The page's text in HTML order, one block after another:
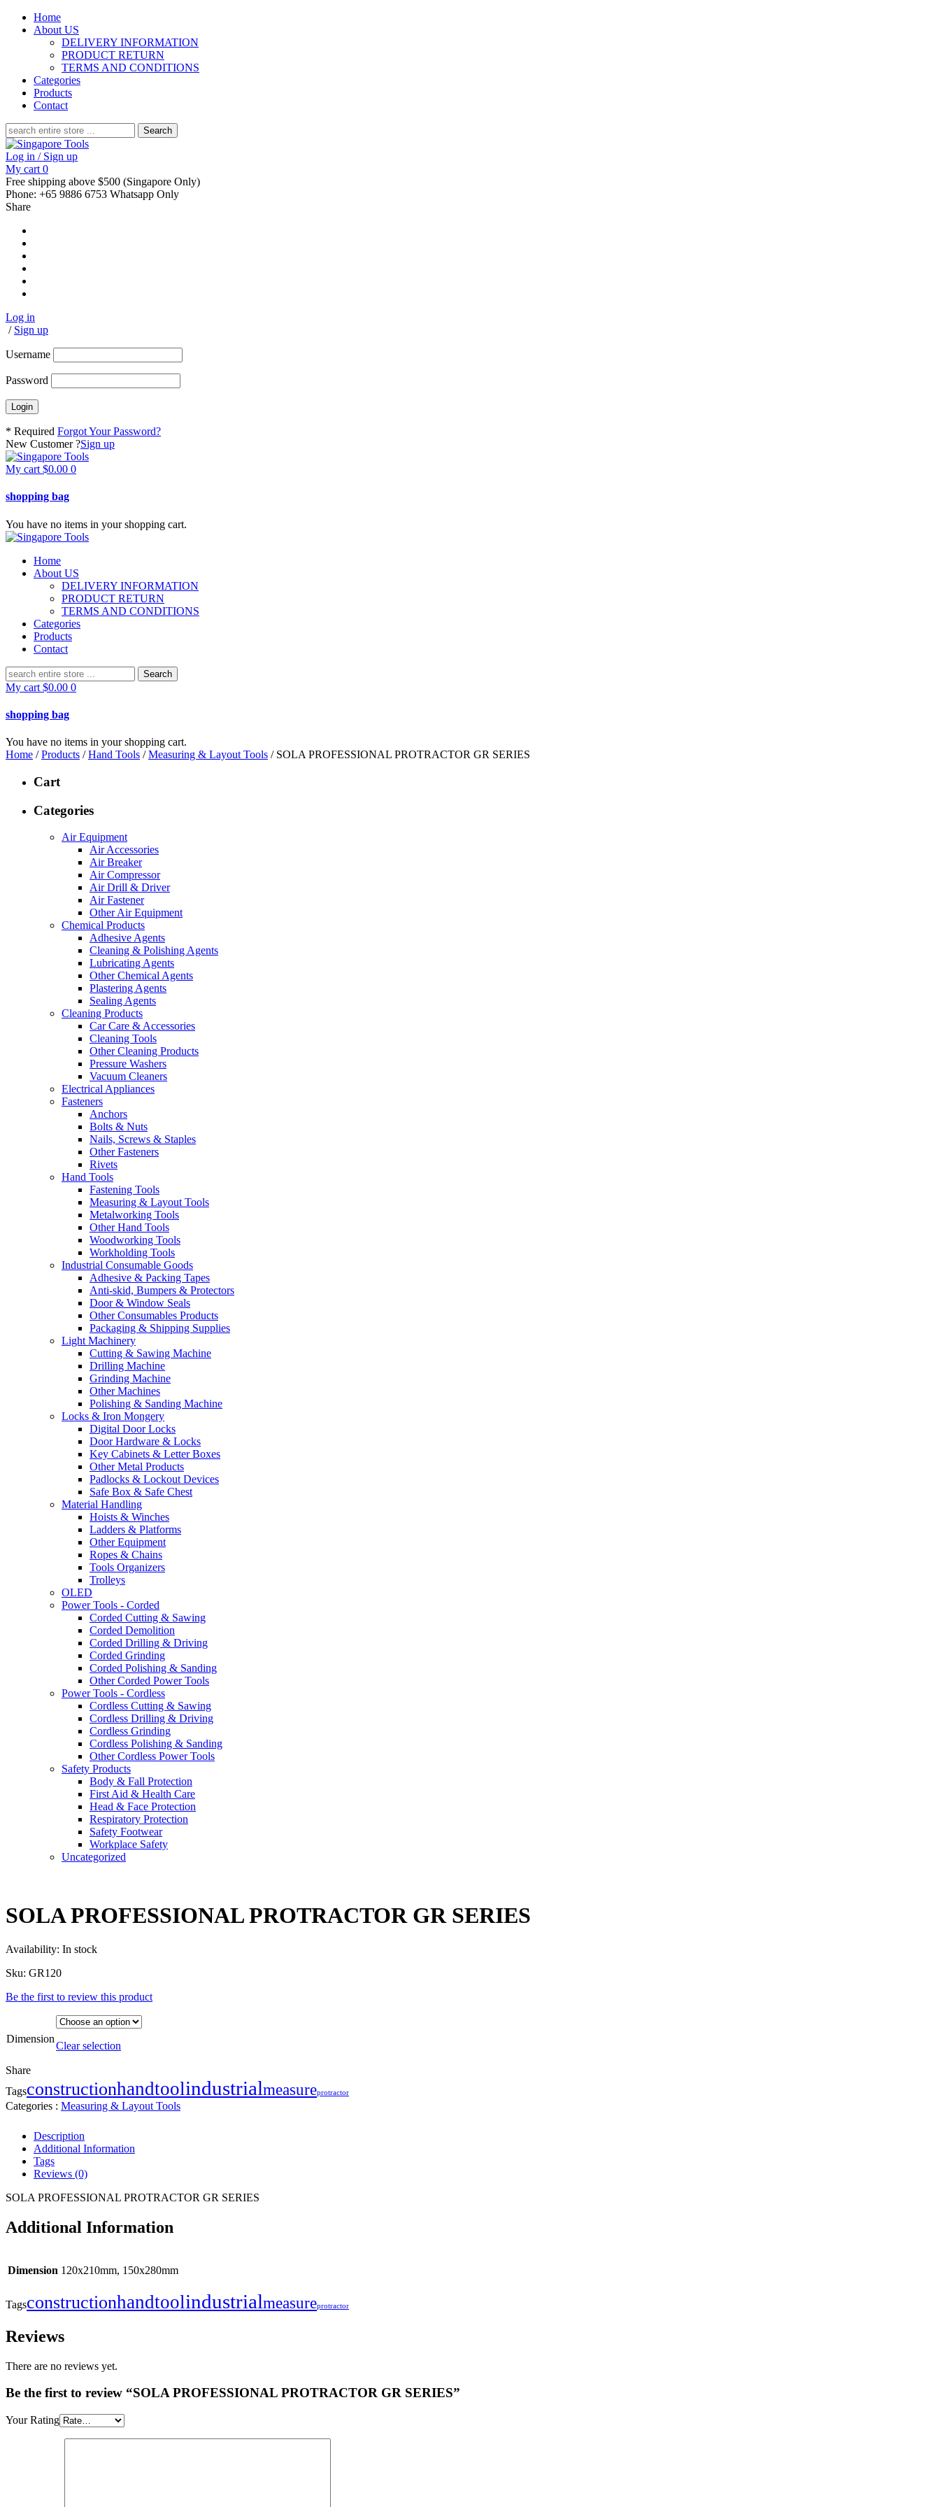
Home
About US
DELIVERY INFORMATION
PRODUCT RETURN
TERMS AND CONDITIONS
Categories
Products
Contact
Search
for:
Log in / Sign up
My cart 0
Free shipping above $500 (Singapore Only)
Phone: +65 9886 6753 Whatsapp Only
Share
Log in
/ Sign up
Username
Password
* Required Forgot Your Password?
New Customer ?Sign up
My cart $0.00 0
shopping bag
You have no items in your shopping cart.
Home
About US
DELIVERY INFORMATION
PRODUCT RETURN
TERMS AND CONDITIONS
Categories
Products
Contact
Search
for:
My cart $0.00 0
shopping bag
You have no items in your shopping cart.
Home /Products /Hand Tools /Measuring & Layout Tools / SOLA PROFESSIONAL PROTRACTOR GR SERIES
Cart
Categories
Air Equipment
Air Accessories
Air Breaker
Air Compressor
Air Drill & Driver
Air Fastener
Other Air Equipment
Chemical Products
Adhesive Agents
Cleaning & Polishing Agents
Lubricating Agents
Other Chemical Agents
Plastering Agents
Sealing Agents
Cleaning Products
Car Care & Accessories
Cleaning Tools
Other Cleaning Products
Pressure Washers
Vacuum Cleaners
Electrical Appliances
Fasteners
Anchors
Bolts & Nuts
Nails, Screws & Staples
Other Fasteners
Rivets
Hand Tools
Fastening Tools
Measuring & Layout Tools
Metalworking Tools
Other Hand Tools
Woodworking Tools
Workholding Tools
Industrial Consumable Goods
Adhesive & Packing Tapes
Anti-skid, Bumpers & Protectors
Door & Window Seals
Other Consumables Products
Packaging & Shipping Supplies
Light Machinery
Cutting & Sawing Machine
Drilling Machine
Grinding Machine
Other Machines
Polishing & Sanding Machine
Locks & Iron Mongery
Digital Door Locks
Door Hardware & Locks
Key Cabinets & Letter Boxes
Other Metal Products
Padlocks & Lockout Devices
Safe Box & Safe Chest
Material Handling
Hoists & Winches
Ladders & Platforms
Other Equipment
Ropes & Chains
Tools Organizers
Trolleys
OLED
Power Tools - Corded
Corded Cutting & Sawing
Corded Demolition
Corded Drilling & Driving
Corded Grinding
Corded Polishing & Sanding
Other Corded Power Tools
Power Tools - Cordless
Cordless Cutting & Sawing
Cordless Drilling & Driving
Cordless Grinding
Cordless Polishing & Sanding
Other Cordless Power Tools
Safety Products
Body & Fall Protection
First Aid & Health Care
Head & Face Protection
Respiratory Protection
Safety Footwear
Workplace Safety
Uncategorized
SOLA PROFESSIONAL PROTRACTOR GR SERIES
Availability: In stock
Sku: GR120
Be the first to review this product
Dimension
Clear selection
Share
Tagsconstructionhandtoolindustrialmeasureprotractor
Categories : Measuring & Layout Tools
Description
Additional Information
Tags
Reviews (0)
SOLA PROFESSIONAL PROTRACTOR GR SERIES
Additional Information
Dimension 120x210mm, 150x280mm
Tagsconstructionhandtoolindustrialmeasureprotractor
Reviews
There are no reviews yet.
Be the first to review “SOLA PROFESSIONAL PROTRACTOR GR SERIES”
Your Rating